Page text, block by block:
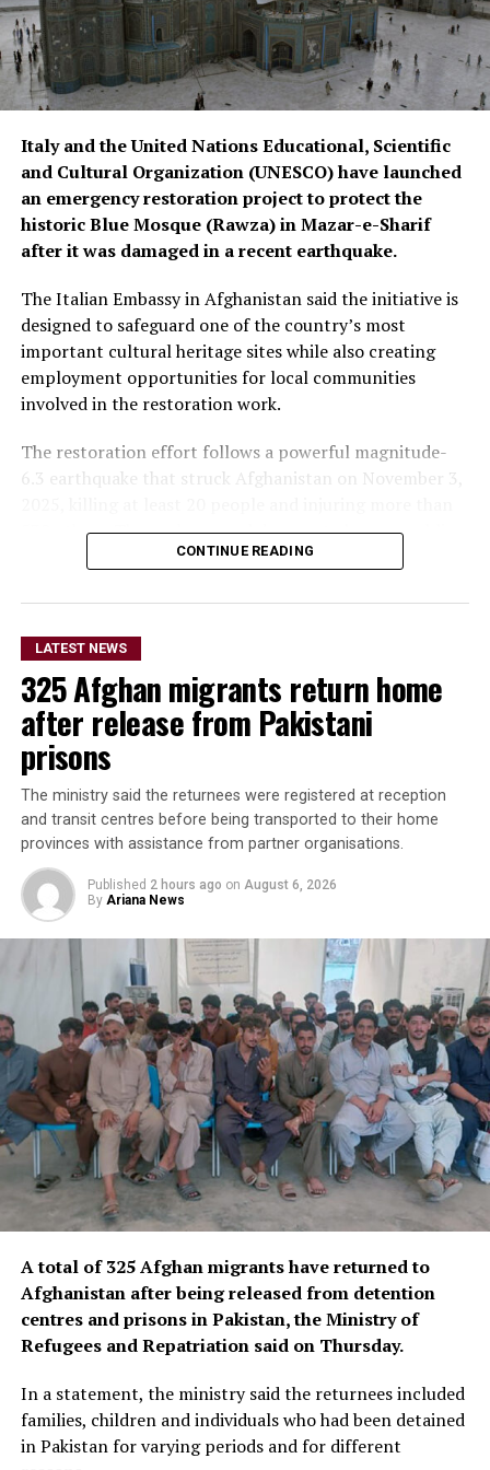
Italy and the United Nations Educational, Scientific
and Cultural Organization (UNESCO) have launched
an emergency restoration project to protect the
historic Blue Mosque (Rawza) in Mazar-e-Sharif
after it was damaged in a recent earthquake.
The Italian Embassy in Afghanistan said the initiative is
designed to safeguard one of the country’s most
important cultural heritage sites while also creating
employment opportunities for local communities
involved in the restoration work.
The restoration effort follows a powerful magnitude-
6.3 earthquake that struck Afghanistan on November 3,
530 others. The quake caused damage to homes, public
buildings and several historic structures, including parts
In a statement posted on
its official X account on
Thursday, the embassy said
the project demonstrates
the shared commitment of
Italy and the United
Nations to support the
Afghan people and preserve
Afghanistan’s rich cultural
heritage.
The Blue Mosque, also known as the Rawza of Mazar-e-
Sharif, is one of Afghanistan’s most renowned religious
and historical landmarks, drawing thousands of
worshippers and visitors each year.
Located in the heart of Balkh province in northern
Afghanistan, the centuries-old shrine is celebrated for
its striking Timurid-era architecture and is widely
cultural and architectural treasures.
The emergency restoration project aims to stabilise and
repair earthquake-related damage, helping to ensure
most treasured historic sites for future generations.
CONTINUE READING
LATEST NEWS
325 Afghan migrants return home
after release from Pakistani
prisons
The ministry said the returnees were registered at reception
and transit centres before being transported to their home
provinces with assistance from partner organisations.
Published 2 hours ago on August 6, 2026
By Ariana News
A total of 325 Afghan migrants have returned to
Afghanistan after being released from detention
centres and prisons in Pakistan, the Ministry of
Refugees and Repatriation said on Thursday.
In a statement, the ministry said the returnees included
families, children and individuals who had been detained
in Pakistan for varying periods and for different